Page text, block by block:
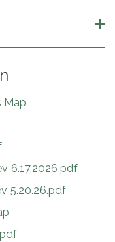
Map
6.17.2026.pdf
5.20.26.pdf